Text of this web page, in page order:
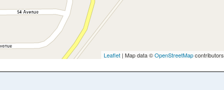
Leaflet | Map data ©OpenStreetMapcontributors